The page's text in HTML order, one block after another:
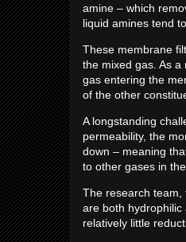
amine – which
liquid amines tend
These membrane
the mixed gas. As
gas entering the
of the other
A longstanding
permeability, the
down – meaning
to other gases in
The research team,
are both hydrophilic
relatively little